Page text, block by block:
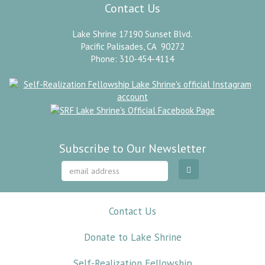
Contact Us
Lake Shrine 17190 Sunset Blvd.
Pacific Palisades, CA 90272
Phone: 310-454-4114
Subscribe to Our Newsletter
Contact Us
Donate to Lake Shrine